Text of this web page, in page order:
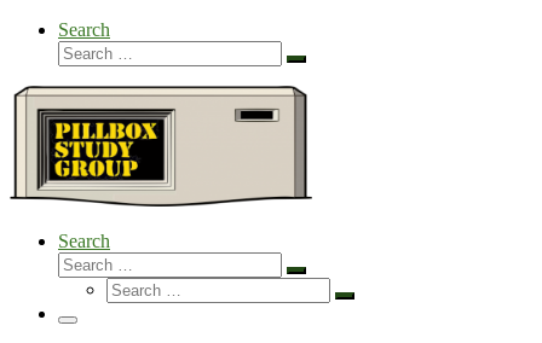
Search
Search
Search
…
Search
Search
Search
Search
Search
Menu